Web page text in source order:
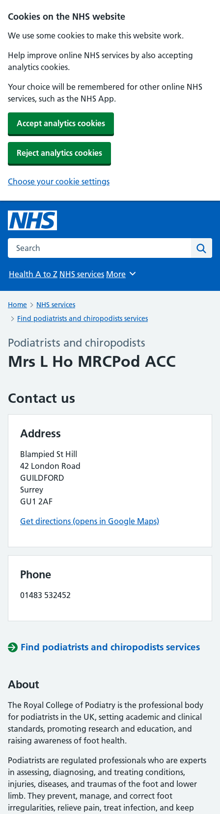
Cookies on the NHS website
We use some cookies to make this website work.
Help improve online NHS services by also accepting
analytics cookies.
Your choice will be remembered for other online NHS
services, such as the NHS App.
Accept analytics cookies
Reject analytics cookies
Choose your cookie settings
Search the NHS website
Health A to Z NHS services Browse
More
Home
NHS services
Find podiatrists and chiropodists services
Podiatrists and chiropodists
Mrs L Ho MRCPod ACC
Contact us
Address
Blampied St Hill
42 London Road
GUILDFORD
Surrey
GU1 2AF
Get directions (opens in Google Maps)
Phone
01483 532452
Find podiatrists and chiropodists services
About
The Royal College of Podiatry is the professional body
for podiatrists in the UK, setting academic and clinical
standards, promoting research and education, and
raising awareness of foot health.
Podiatrists are regulated professionals who are experts
in assessing, diagnosing, and treating conditions,
injuries, diseases, and traumas of the foot and lower
limb. They prevent, manage, and correct foot
irregularities, relieve pain, treat infection, and keep